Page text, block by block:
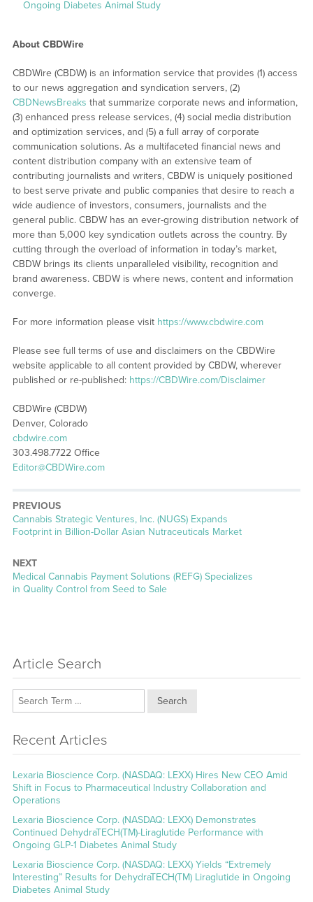
Ongoing Diabetes Animal Study
About CBDWire
CBDWire (CBDW) is an information service that provides (1) access
to our news aggregation and syndication servers, (2)
CBDNewsBreaks that summarize corporate news and information,
(3) enhanced press release services, (4) social media distribution
and optimization services, and (5) a full array of corporate
communication solutions. As a multifaceted financial news and
content distribution company with an extensive team of
contributing journalists and writers, CBDW is uniquely positioned
to best serve private and public companies that desire to reach a
wide audience of investors, consumers, journalists and the
general public. CBDW has an ever-growing distribution network of
more than 5,000 key syndication outlets across the country. By
cutting through the overload of information in today’s market,
CBDW brings its clients unparalleled visibility, recognition and
brand awareness. CBDW is where news, content and information
converge.
For more information please visit https://www.cbdwire.com
Please see full terms of use and disclaimers on the CBDWire
website applicable to all content provided by CBDW, wherever
published or re-published: https://CBDWire.com/Disclaimer
CBDWire (CBDW)
Denver, Colorado
cbdwire.com
303.498.7722 Office
Editor@CBDWire.com
PREVIOUS
Previous
post:
Cannabis Strategic Ventures, Inc. (NUGS) Expands
Footprint in Billion-Dollar Asian Nutraceuticals Market
NEXT
Next
post:
Medical Cannabis Payment Solutions (REFG) Specializes
in Quality Control from Seed to Sale
Article Search
Search
Recent Articles
Lexaria Bioscience Corp. (NASDAQ: LEXX) Hires New CEO Amid
Shift in Focus to Pharmaceutical Industry Collaboration and
Operations
Lexaria Bioscience Corp. (NASDAQ: LEXX) Demonstrates
Continued DehydraTECH(TM)-Liraglutide Performance with
Ongoing GLP-1 Diabetes Animal Study
Lexaria Bioscience Corp. (NASDAQ: LEXX) Yields “Extremely
Interesting” Results for DehydraTECH(TM) Liraglutide in Ongoing
Diabetes Animal Study